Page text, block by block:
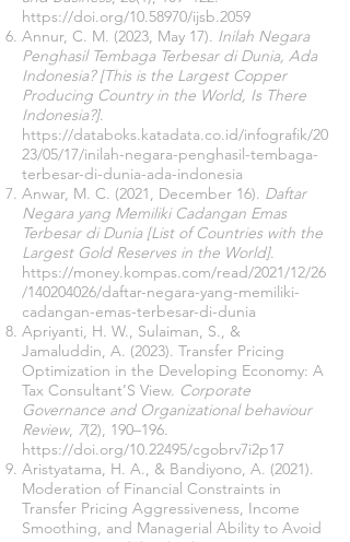
https://doi.org/10.58970/ijsb.2059
Annur, C. M. (2023, May 17). Inilah Negara
Penghasil Tembaga Terbesar di Dunia, Ada
Indonesia? [This is the Largest Copper
Producing Country in the World, Is There
Indonesia?].
https://databoks.katadata.co.id/infografik/20
23/05/17/inilah-negara-penghasil-tembaga-
terbesar-di-dunia-ada-indonesia
Anwar, M. C. (2021, December 16). Daftar
Negara yang Memiliki Cadangan Emas
Terbesar di Dunia [List of Countries with the
Largest Gold Reserves in the World].
https://money.kompas.com/read/2021/12/26
/140204026/daftar-negara-yang-memiliki-
cadangan-emas-terbesar-di-dunia
Apriyanti, H. W., Sulaiman, S., &
Jamaluddin, A. (2023). Transfer Pricing
Optimization in the Developing Economy: A
Tax Consultant’S View. Corporate
Governance and Organizational behaviour
Review, 7(2), 190–196.
https://doi.org/10.22495/cgobrv7i2p17
Aristyatama, H. A., & Bandiyono, A. (2021).
Moderation of Financial Constraints in
Transfer Pricing Aggressiveness, Income
Smoothing, and Managerial Ability to Avoid